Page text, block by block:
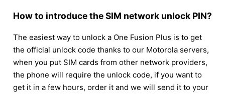
How to introduce the SIM network unlock PIN?
The easiest way to unlock a One Fusion Plus is to get
the official unlock code thanks to our Motorola servers,
when you put SIM cards from other network providers,
the phone will require the unlock code, if you want to
get it in a few hours, order it and we will send it to your